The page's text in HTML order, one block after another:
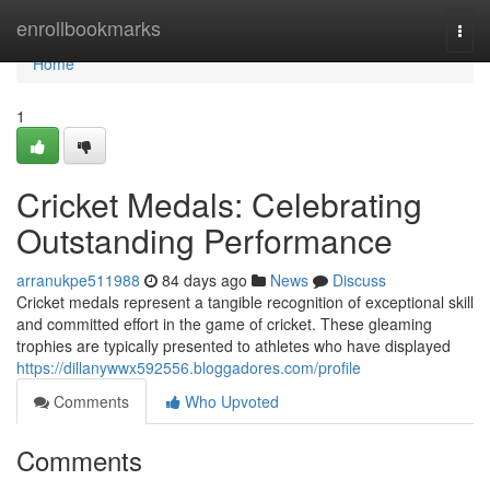
enrollbookmarks
Home
Home
1
Cricket Medals: Celebrating
Outstanding Performance
arranukpe511988 84 days ago News
Discuss
Cricket medals represent a tangible recognition of exceptional skill
and committed effort in the game of cricket. These gleaming
trophies are typically presented to athletes who have displayed
https://dillanywwx592556.bloggadores.com/profile
Comments
Who Upvoted
Comments